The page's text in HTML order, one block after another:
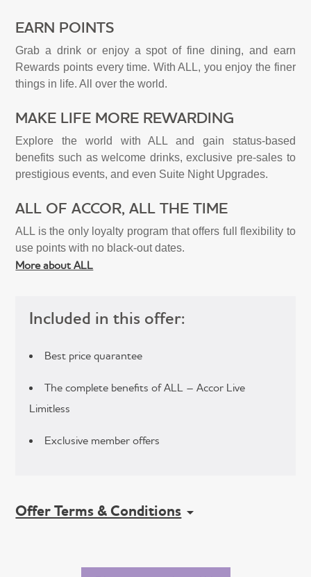
EARN POINTS
Grab a drink or enjoy a spot of fine dining, and earn
Rewards points every time. With ALL, you enjoy the finer
things in life. All over the world.
MAKE LIFE MORE REWARDING
Explore the world with ALL and gain status-based
benefits such as welcome drinks, exclusive pre-sales to
prestigious events, and even Suite Night Upgrades.
ALL OF ACCOR, ALL THE TIME
ALL is the only loyalty program that offers full flexibility to
use points with no black-out dates.
More about ALL
Included in this offer:
Best price quarantee
The complete benefits of ALL – Accor Live
Limitless
Exclusive member offers
Offer Terms & Conditions